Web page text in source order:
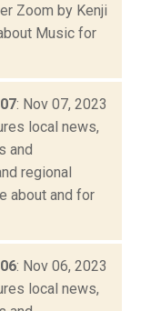
Zoom by Kenji
Music for
: Nov 07, 2023
local news,
and
regional
about and for
: Nov 06, 2023
local news,